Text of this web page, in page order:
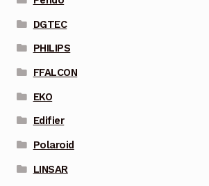
DGTEC
PHILIPS
FFALCON
EKO
Edifier
Polaroid
LINSAR